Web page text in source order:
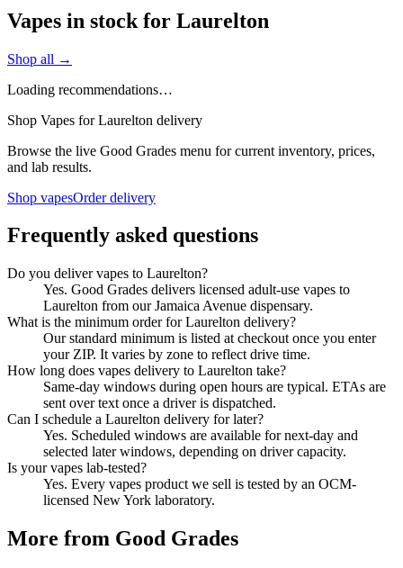
Vapes in stock for Laurelton
Shop all →
Loading recommendations…
Shop Vapes for Laurelton delivery
Browse the live Good Grades menu for current inventory, prices,
and lab results.
Shop vapesOrder delivery
Frequently asked questions
Do you deliver vapes to Laurelton?
Yes. Good Grades delivers licensed adult-use vapes to
Laurelton from our Jamaica Avenue dispensary.
What is the minimum order for Laurelton delivery?
Our standard minimum is listed at checkout once you enter
your ZIP. It varies by zone to reflect drive time.
How long does vapes delivery to Laurelton take?
Same-day windows during open hours are typical. ETAs are
sent over text once a driver is dispatched.
Can I schedule a Laurelton delivery for later?
Yes. Scheduled windows are available for next-day and
selected later windows, depending on driver capacity.
Is your vapes lab-tested?
Yes. Every vapes product we sell is tested by an OCM-
licensed New York laboratory.
More from Good Grades